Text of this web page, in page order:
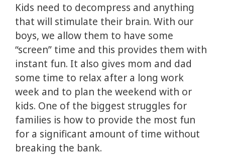
Kids need to decompress and anything
that will stimulate their brain. With our
boys, we allow them to have some
“screen” time and this provides them with
instant fun. It also gives mom and dad
some time to relax after a long work
week and to plan the weekend with or
kids. One of the biggest struggles for
families is how to provide the most fun
for a significant amount of time without
breaking the bank.